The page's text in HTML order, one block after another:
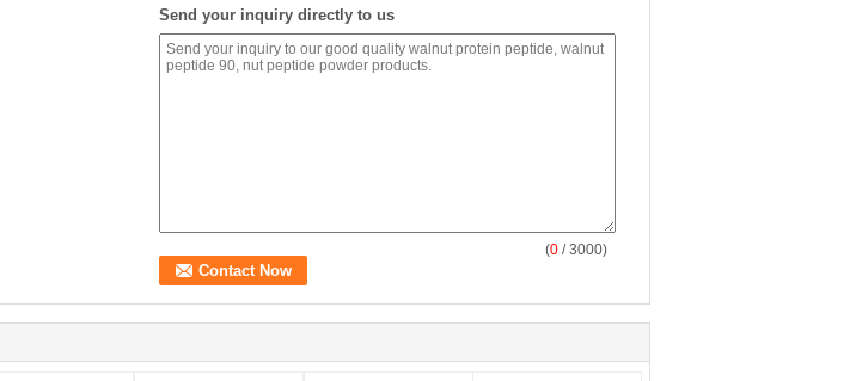
Send your inquiry directly to us
(0 / 3000)